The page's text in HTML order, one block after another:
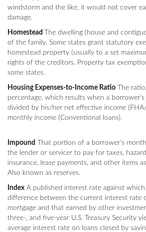
windstorm and the like, it would not cover
damage.
Homestead
The dwelling (house and
of the family. Some states grant statutory
homestead property (usually to a set
rights of the creditors. Property tax
some states.
Housing Expenses-to-Income Ratio The
percentage, which results when a borrower's
divided by his/her net effective income
monthly income (Conventional loans).
Impound
That portion of a borrower's
the lender or servicer to pay for taxes,
insurance, lease payments, and other items
Also known as reserves.
Index A published interest rate against
difference between the current interest rate
mortgage and that earned by other
three-, and five-year U.S. Treasury Security
average interest rate on loans closed by